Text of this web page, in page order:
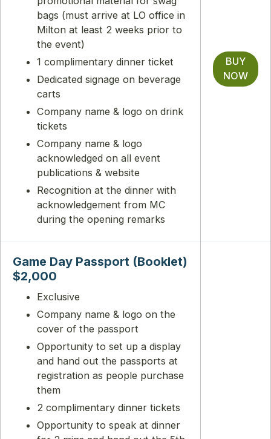
bags (must arrive at LO office in
Milton at least 2 weeks prior to
the event)
1 complimentary dinner ticket
Dedicated signage on beverage
carts
Company name & logo on drink
tickets
Company name & logo
acknowledged on all event
publications & website
Recognition at the dinner with
acknowledgement from MC
during the opening remarks
BUY
NOW
Game Day Passport (Booklet)
$2,000
Exclusive
Company name & logo on the
cover of the passport
Opportunity to set up a display
and hand out the passports at
registration as people purchase
them
2 complimentary dinner tickets
Opportunity to speak at dinner